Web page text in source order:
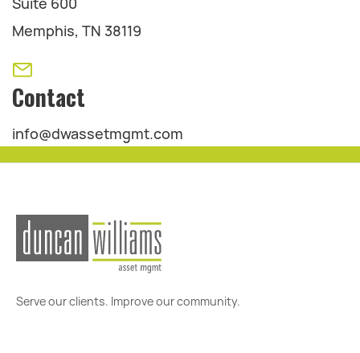
Memphis, TN 38119
Contact
info@dwassetmgmt.com
Serve our clients. Improve our community.